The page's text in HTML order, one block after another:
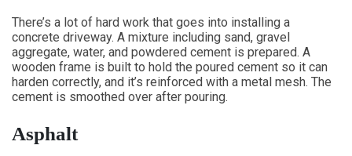
There’s a lot of hard work that goes into installing a
concrete driveway. A mixture including sand, gravel
aggregate, water, and powdered cement is prepared. A
wooden frame is built to hold the poured cement so it can
harden correctly, and it’s reinforced with a metal mesh. The
cement is smoothed over after pouring.
Asphalt